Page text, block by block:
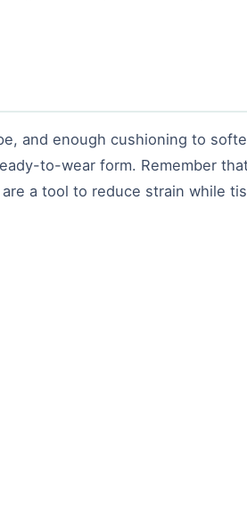
and enough cushioning to
to-wear form. Remember
a tool to reduce strain while